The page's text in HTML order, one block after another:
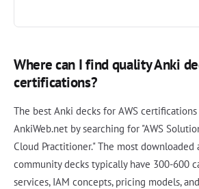
Where can I find quality Anki
certifications?
The best Anki decks for AWS
AnkiWeb.net by searching for "AWS
Cloud Practitioner." The most downloaded
community decks typically have 300-600
services, IAM concepts, pricing models,